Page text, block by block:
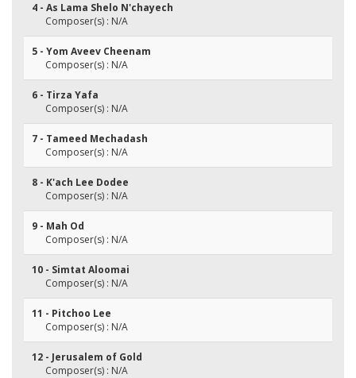
4 - As Lama Shelo N'chayech
Composer(s) : N/A
5 - Yom Aveev Cheenam
Composer(s) : N/A
6 - Tirza Yafa
Composer(s) : N/A
7 - Tameed Mechadash
Composer(s) : N/A
8 - K'ach Lee Dodee
Composer(s) : N/A
9 - Mah Od
Composer(s) : N/A
10 - Simtat Aloomai
Composer(s) : N/A
11 - Pitchoo Lee
Composer(s) : N/A
12 - Jerusalem of Gold
Composer(s) : N/A